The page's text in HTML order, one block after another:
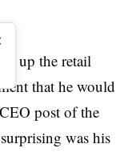
up the retail
that he would
post of the
was his